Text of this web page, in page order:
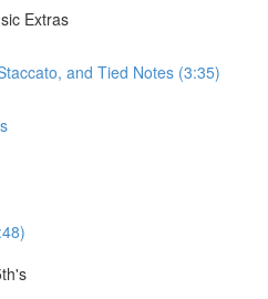
Extras
and Tied Notes (3:35)